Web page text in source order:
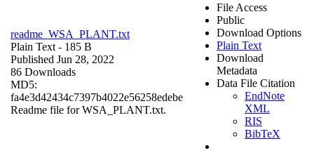
readme_WSA_PLANT.txt
Plain Text - 185 B
Published Jun 28, 2022
86 Downloads
MD5:
fa4e3d42434c7397b4022e56258edebe
Readme file for WSA_PLANT.txt.
File Access
Public
Download Options
Plain Text
Download
Metadata
Data File Citation
EndNote
XML
RIS
BibTeX